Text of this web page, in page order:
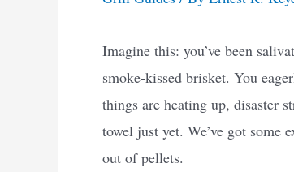
Imagine this: you’ve been
smoke-kissed brisket. You
things are heating up, disaster
towel just yet. We’ve got some
out of pellets.